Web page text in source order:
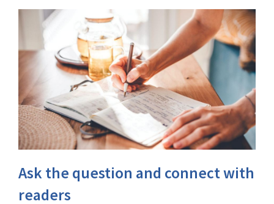
Ask the question and connect with
readers